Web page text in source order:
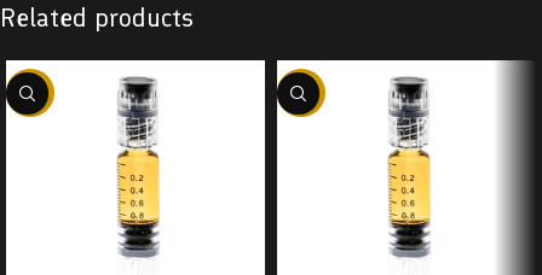
Related products
-38% -38%